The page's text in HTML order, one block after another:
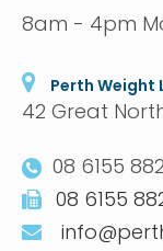
8am - 4pm
Perth Weight
42 Great
08 6155
08 6155